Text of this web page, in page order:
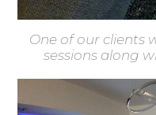
One of our clients
sessions along